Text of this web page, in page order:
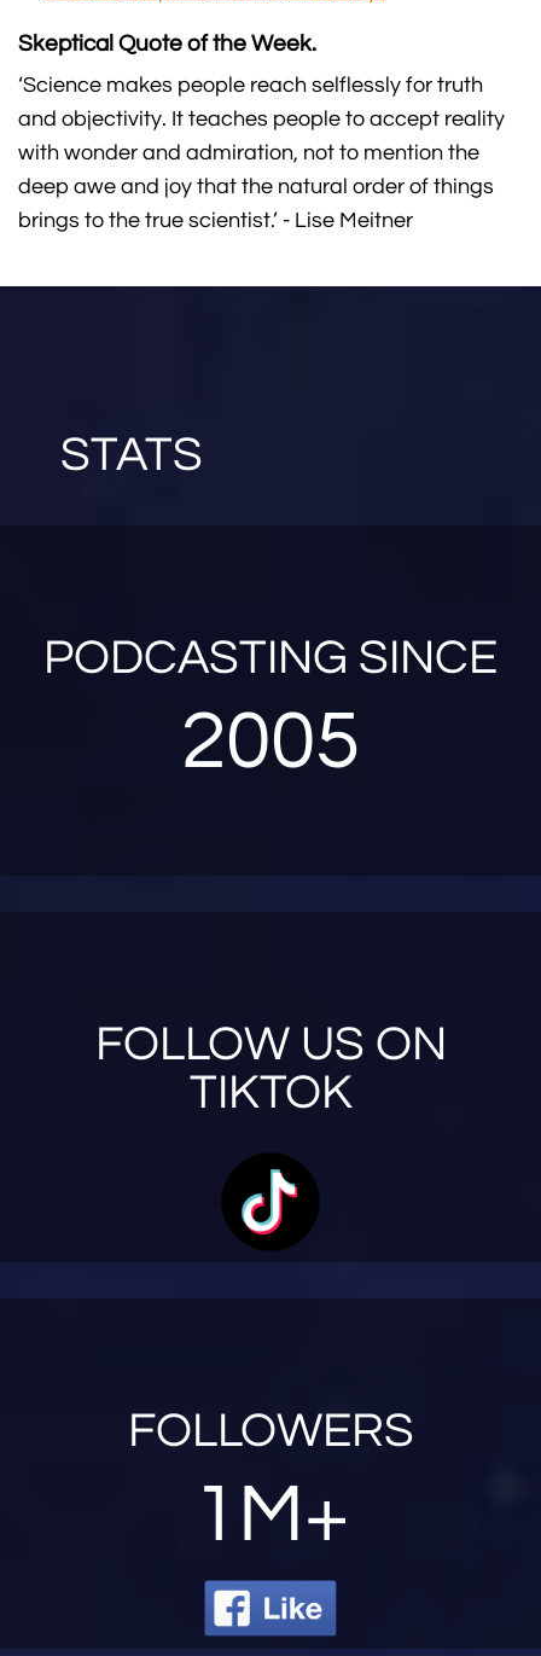
Skeptical Quote of the Week.
‘Science makes people reach selflessly for truth
and objectivity. It teaches people to accept reality
with wonder and admiration, not to mention the
deep awe and joy that the natural order of things
brings to the true scientist.’ - Lise Meitner
STATS
PODCASTING SINCE
2005
FOLLOW US ON
TIKTOK
FOLLOWERS
1M+